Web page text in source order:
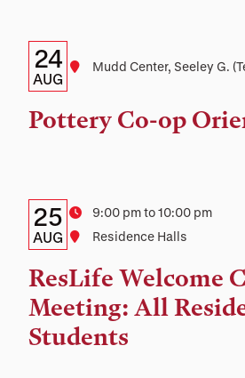
Details:
Date,
Time,
Date
24
AUG Location
Mudd Center, Seeley G.
Pottery Co-op
Details:
Date,
Time,
and
Location
Date
25
AUG
Time9:00 pm to 10:00 pm
Location
Residence Halls
ResLife Welcome
Meeting: All
Students